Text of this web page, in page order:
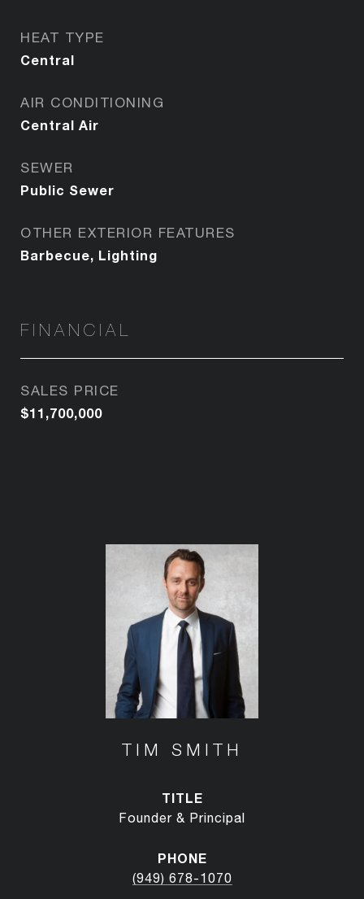
HEAT TYPE
Central
AIR CONDITIONING
Central Air
SEWER
Public Sewer
OTHER EXTERIOR FEATURES
Barbecue, Lighting
FINANCIAL
SALES PRICE
$11,700,000
TIM SMITH
TITLE
Founder & Principal
PHONE
(949) 678-1070